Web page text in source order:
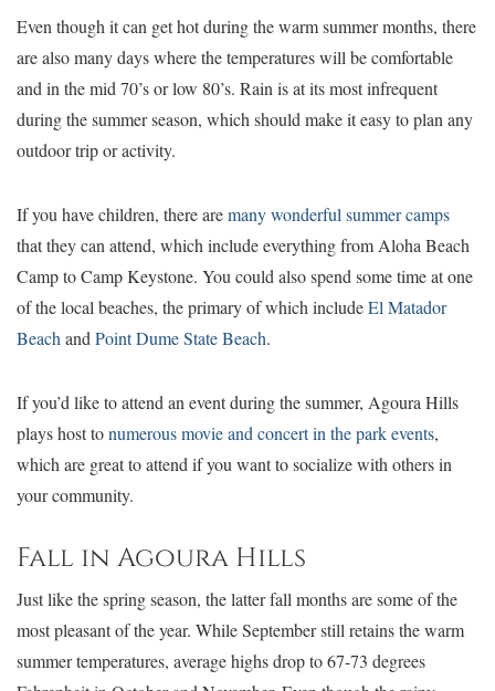
Even though it can get hot during the warm summer months, there
are also many days where the temperatures will be comfortable
and in the mid 70’s or low 80’s. Rain is at its most infrequent
during the summer season, which should make it easy to plan any
outdoor trip or activity.
If you have children, there aremany wonderful summer camps
that they can attend, which include everything from Aloha Beach
Camp to Camp Keystone. You could also spend some time at one
of the local beaches, the primary of which includeEl Matador
Beach and Point Dume State Beach.
If you’d like to attend an event during the summer, Agoura Hills
plays host tonumerous movie and concert in the park events,
which are great to attend if you want to socialize with others in
your community.
Fall in Agoura Hills
Just like the spring season, the latter fall months are some of the
most pleasant of the year. While September still retains the warm
summer temperatures, average highs drop to 67-73 degrees